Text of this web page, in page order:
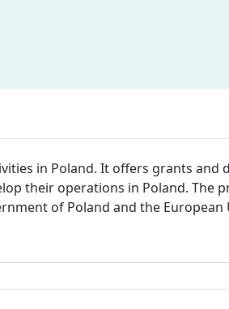
in Poland. It offers grants and
their operations in Poland. The
of Poland and the